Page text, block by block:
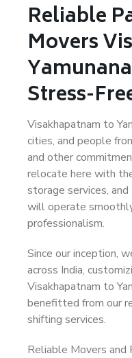
Reliable
Movers
Stress-
Visakhapatnam to
cities, and people
and other
relocate here with
storage services,
will operate
professionalism.
Since our inception,
across India,
Visakhapatnam to
benefitted from our
shifting services.
Reliable Movers and